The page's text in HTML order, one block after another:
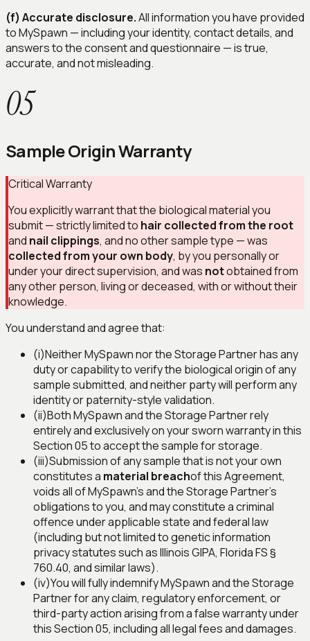
(f) Accurate disclosure.All information you have provided
to MySpawn — including your identity, contact details, and
answers to the consent and questionnaire — is true,
accurate, and not misleading.
05
Sample Origin Warranty
Critical Warranty
You explicitly warrant that the biological material you
submit — strictly limited to hair collected from the root
and nail clippings, and no other sample type — was
collected from your own body, by you personally or
under your direct supervision, and was notobtained from
any other person, living or deceased, with or without their
knowledge.
You understand and agree that:
(i)Neither MySpawn nor the Storage Partner has any
duty or capability to verify the biological origin of any
sample submitted, and neither party will perform any
identity or paternity-style validation.
(ii)Both MySpawn and the Storage Partner rely
entirely and exclusively on your sworn warranty in this
Section 05 to accept the sample for storage.
(iii)Submission of any sample that is not your own
constitutes a material breachof this Agreement,
voids all of MySpawn's and the Storage Partner's
obligations to you, and may constitute a criminal
offence under applicable state and federal law
(including but not limited to genetic information
privacy statutes such as Illinois GIPA, Florida FS §
760.40, and similar laws).
(iv)You will fully indemnify MySpawn and the Storage
Partner for any claim, regulatory enforcement, or
third-party action arising from a false warranty under
this Section 05, including all legal fees and damages.